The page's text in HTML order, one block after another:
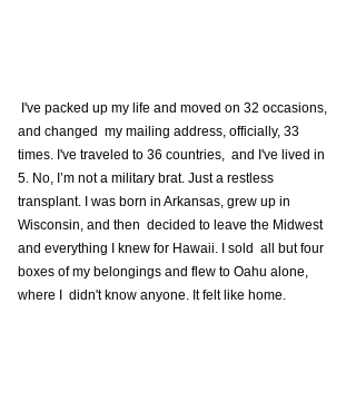
and changed  my mailing address, officially, 33
times. I've traveled to 36 countries,  and I've lived in
5. No, I’m not a military brat. Just a restless
transplant. I was born in Arkansas, grew up in
Wisconsin, and then  decided to leave the Midwest
and everything I knew for Hawaii. I sold  all but four
boxes of my belongings and flew to Oahu alone,
where I  didn't know anyone. It felt like home.